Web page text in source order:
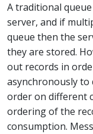
A traditional
server, and if
queue then the
they are stored.
out records in
asynchronously to
order on different
ordering of the
consumption.